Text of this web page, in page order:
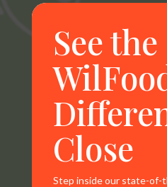
WilFoods is a sister company
representations, warranties,
the sole property of WilFoods
See the
Close
Step inside our state-of-